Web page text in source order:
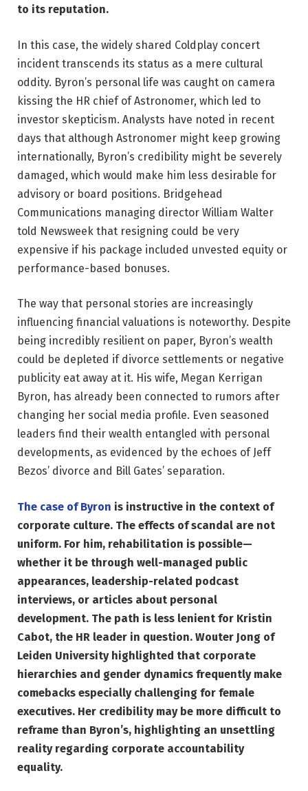
to its reputation.
In this case, the widely shared Coldplay concert
incident transcends its status as a mere cultural
oddity. Byron’s personal life was caught on camera
kissing the HR chief of Astronomer, which led to
investor skepticism. Analysts have noted in recent
days that although Astronomer might keep growing
internationally, Byron’s credibility might be severely
damaged, which would make him less desirable for
advisory or board positions. Bridgehead
Communications managing director William Walter
told Newsweek that resigning could be very
expensive if his package included unvested equity or
performance-based bonuses.
The way that personal stories are increasingly
influencing financial valuations is noteworthy. Despite
being incredibly resilient on paper, Byron’s wealth
could be depleted if divorce settlements or negative
publicity eat away at it. His wife, Megan Kerrigan
Byron, has already been connected to rumors after
changing her social media profile. Even seasoned
leaders find their wealth entangled with personal
developments, as evidenced by the echoes of Jeff
Bezos’ divorce and Bill Gates’ separation.
The case of Byron is instructive in the context of
corporate culture. The effects of scandal are not
uniform. For him, rehabilitation is possible—
whether it be through well-managed public
appearances, leadership-related podcast
interviews, or articles about personal
development. The path is less lenient for Kristin
Cabot, the HR leader in question. Wouter Jong of
Leiden University highlighted that corporate
hierarchies and gender dynamics frequently make
comebacks especially challenging for female
executives. Her credibility may be more difficult to
reframe than Byron’s, highlighting an unsettling
reality regarding corporate accountability
equality.